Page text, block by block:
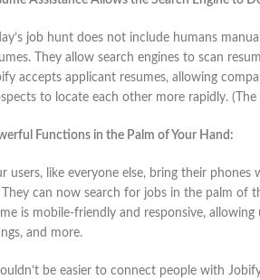
job hunt does not include humans
They allow search engines to scan
accepts applicant resumes, allowing
to locate each other more rapidly. (The
Functions in the Palm of Your Hand:
users, like everyone else, bring their
They can now search for jobs in the palm of
is mobile-friendly and responsive,
and more.
be easier to connect people with